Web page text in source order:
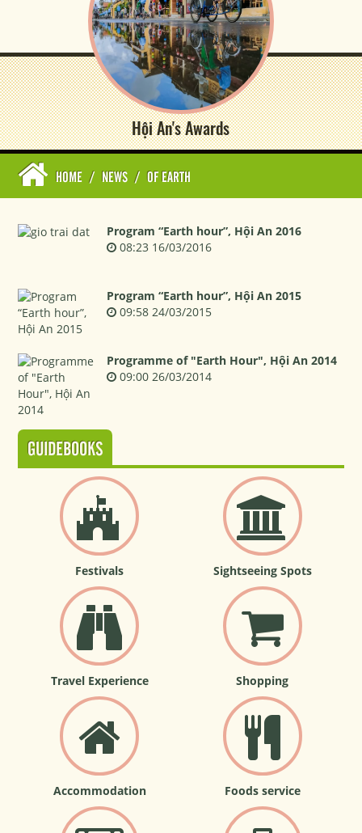
Hội An's Awards
HOME / NEWS / OF EARTH
Program “Earth hour”, Hội An 2016
08:23 16/03/2016
Program “Earth hour”, Hội An 2015
09:58 24/03/2015
Programme of "Earth Hour", Hội An 2014
09:00 26/03/2014
GUIDEBOOKS
Festivals Sightseeing Spots
Travel Experience Shopping
Accommodation Foods service